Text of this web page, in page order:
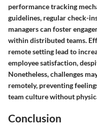
performance tracking
guidelines, regular check-
managers can foster
within distributed teams.
remote setting lead to
employee satisfaction,
Nonetheless, challenges
remotely, preventing
team culture without
Conclusion